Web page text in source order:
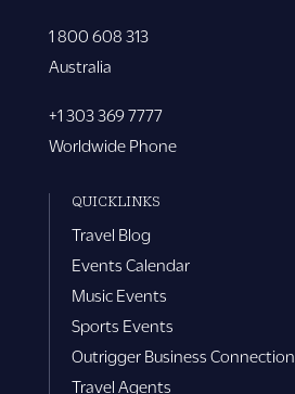
1 800 608 313
Australia
+1 303 369 7777
Worldwide Phone
QUICKLINKS
Travel Blog
Events Calendar
Music Events
Sports Events
Outrigger Business Connection
Travel Agents